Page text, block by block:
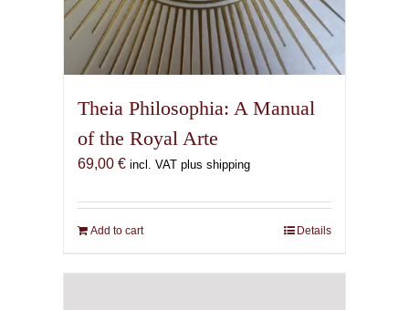
Theia Philosophia: A Manual
of the Royal Arte
69,00 € incl. VAT plus shipping
Add to cart Details